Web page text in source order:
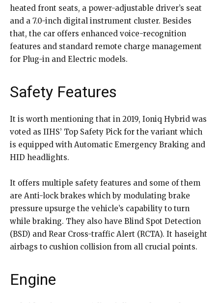
heated front seats, a power-adjustable driver’s seat
and a 7.0-inch digital instrument cluster. Besides
that, the car offers enhanced voice-recognition
features and standard remote charge management
for Plug-in and Electric models.
Safety Features
It is worth mentioning that in 2019, Ioniq Hybrid was
voted as IIHS’ Top Safety Pick for the variant which
is equipped with Automatic Emergency Braking and
HID headlights.
It offers multiple safety features and some of them
are Anti-lock brakes which by modulating brake
pressure upsurge the vehicle’s capability to turn
while braking. They also have Blind Spot Detection
(BSD) and Rear Cross-traffic Alert (RCTA). It haseight
airbags to cushion collision from all crucial points.
Engine